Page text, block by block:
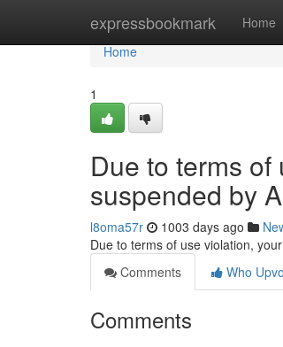
expressbookmark Home
Home
Home
1
Due to terms
suspended by
l8oma57r 1003 days ago
Due to terms of use violation,
Comments
Who
Comments